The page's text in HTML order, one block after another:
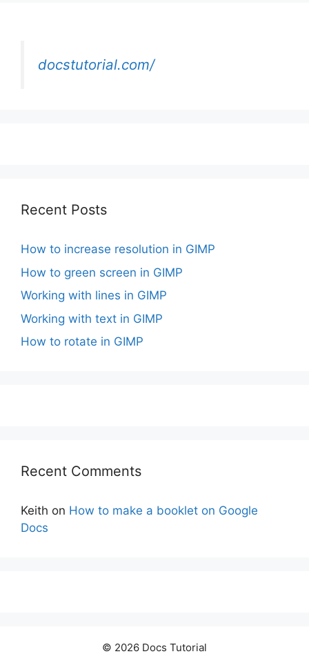
docstutorial.com/
Recent Posts
How to increase resolution in GIMP
How to green screen in GIMP
Working with lines in GIMP
Working with text in GIMP
How to rotate in GIMP
Recent Comments
Keith on How to make a booklet on Google
Docs
© 2026 Docs Tutorial